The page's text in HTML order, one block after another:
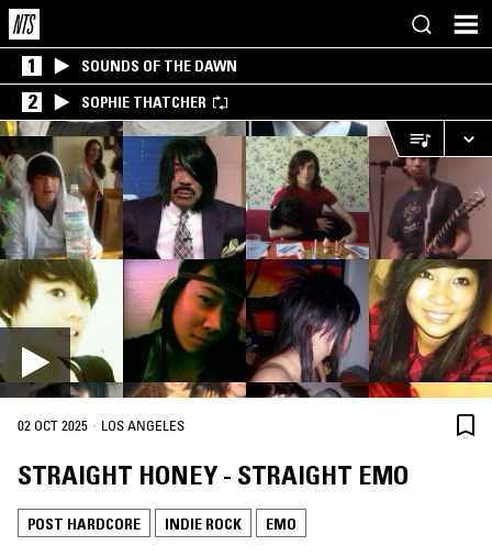
1 SOUNDS OF THE DAWN
2 SOPHIE THATCHER
02 OCT 2025 · LOS ANGELES
STRAIGHT HONEY - STRAIGHT EMO
POST HARDCORE INDIE ROCK EMO